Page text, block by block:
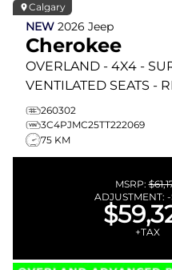
Calgary
NEW 2026 Jeep
Cherokee
OVERLAND - 4X4 -
VENTILATED SEATS -
MORE!
260302
3C4PJMC25TT222069
75 KM
MSRP:
ADJUSTMENT: -
+TAX